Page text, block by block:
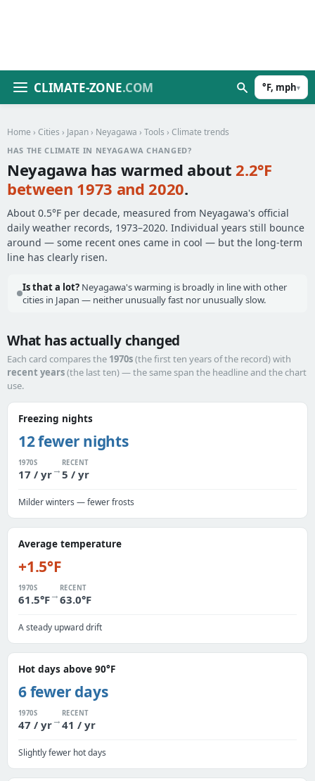
CLIMATE-ZONE.COM °F, mph▾
Home › Cities › Japan › Neyagawa › Tools › Climate trends
HAS THE CLIMATE IN NEYAGAWA CHANGED?
Neyagawa has warmed about2.2°F
between 1973 and 2020.
About 0.5°F per decade, measured from Neyagawa's official
daily weather records, 1973–2020. Individual years still bounce
around — some recent ones came in cool — but the long-term
line has clearly risen.
Is that a lot? Neyagawa's warming is broadly in line with other
cities in Japan — neither unusually fast nor unusually slow.
What has actually changed
Each card compares the 1970s(the first ten years of the record) with
recent years(the last ten) — the same span the headline and the chart
use.
Freezing nights
12 fewer nights
1970S
17 / yr→
RECENT
5 / yr
Milder winters — fewer frosts
Average temperature
+1.5°F
1970S
61.5°F→
RECENT
63.0°F
A steady upward drift
Hot days above 90°F
6 fewer days
1970S
47 / yr→
RECENT
41 / yr
Slightly fewer hot days